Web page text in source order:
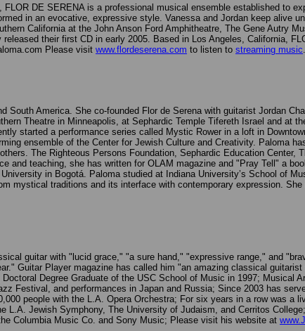
DE SERENA is a professional musical ensemble established to
in an evocative, expressive style. Vanessa and Jordan keep alive
California at the John Anson Ford Amphitheatre, The Gene Autry
their first CD in early 2005. Based in Los Angeles, California,
Please visit www.flordeserena.com to listen to streaming music
America. She co-founded Flor de Serena with guitarist Jordan
Theatre in Minneapolis, at Sephardic Temple Tifereth Israel and at
started a performance series called Mystic Rower in a loft in
ensemble of the Center for Jewish Culture and Creativity. Paloma
The Righteous Persons Foundation, Sephardic Education Center,
and teaching, she has written for OLAM magazine and "Pray Tell" a
in Bogotá. Paloma studied at Indiana University’s School of
mystical traditions and its interface with contemporary expression.
guitar with "lucid grace," "a sure hand," "expressive range," and
Guitar Player magazine has called him "an amazing classical
Degree Graduate of the USC School of Music in 1997; Musical
Festival, and performances in Japan and Russia; Since 2003 has
people with the L.A. Opera Orchestra; For six years in a row was a
L.A. Jewish Symphony, The University of Judaism, and Cerritos
Columbia Music Co. and Sony Music; Please visit his website at